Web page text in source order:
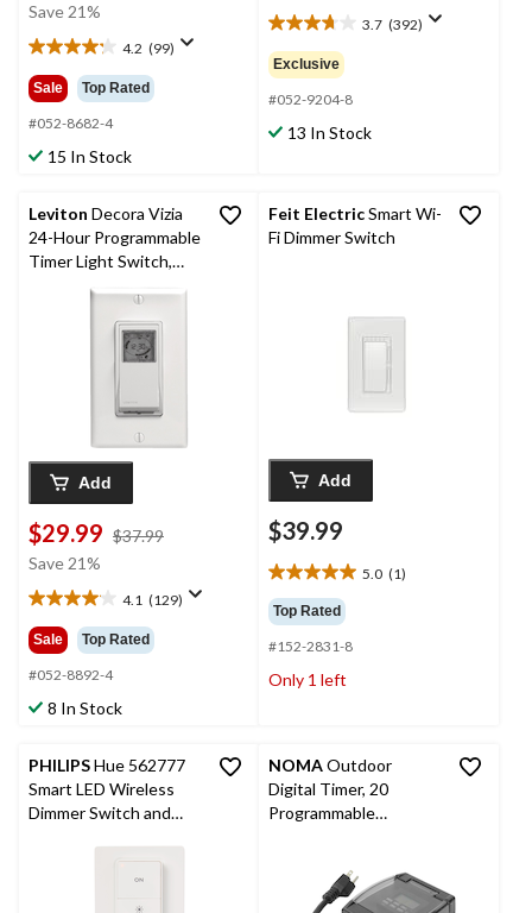
Save 21%
4.2 (99)
4.2
out
of
5
stars.
99
Sale Top Rated
#052-8682-4
15 In Stock
3.7 (392)
3.7
out
of
5
stars.
392
Exclusive
#052-9204-8
13 In Stock
Leviton Decora Vizia
24-Hour Programmable
Timer Light Switch,
Add
$29.99 $37.99
Save 21%
4.1 (129)
4.1
out
of
5
stars.
129
Sale Top Rated
#052-8892-4
8 In Stock
Feit ElectricSmart Wi-
Fi Dimmer Switch
Add
$39.99
5.0 (1)
5.0
out
of
5
stars.
Top Rated
#152-2831-8
Only 1 left
PHILIPSHue 562777
Smart LED Wireless
Dimmer Switch and
Generation),
Installation-Free,
NOMAOutdoor
Digital Timer, 20
Programmable